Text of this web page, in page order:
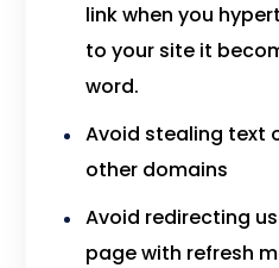
link when you
to your site it
word.
Avoid stealing text
other domains
Avoid redirecting
page with refresh